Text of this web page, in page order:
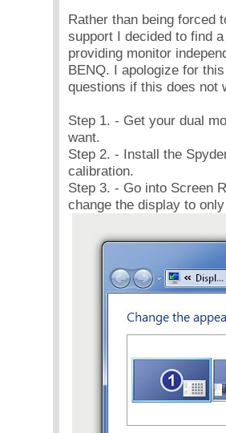
Rather than being forced
support I decided to find
providing monitor
BENQ. I apologize for
questions if this does not
Step 1. - Get your dual
want.
Step 2. - Install the
calibration.
Step 3. - Go into Screen
change the display to